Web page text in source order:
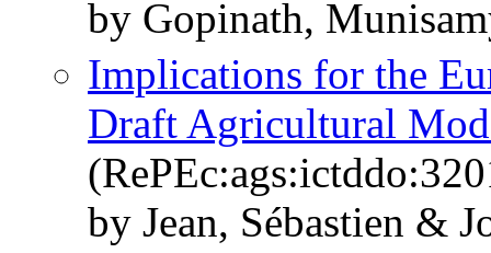
by Gopinath,
Implications for the
Draft Agricultural
by Jean, Sébastien &